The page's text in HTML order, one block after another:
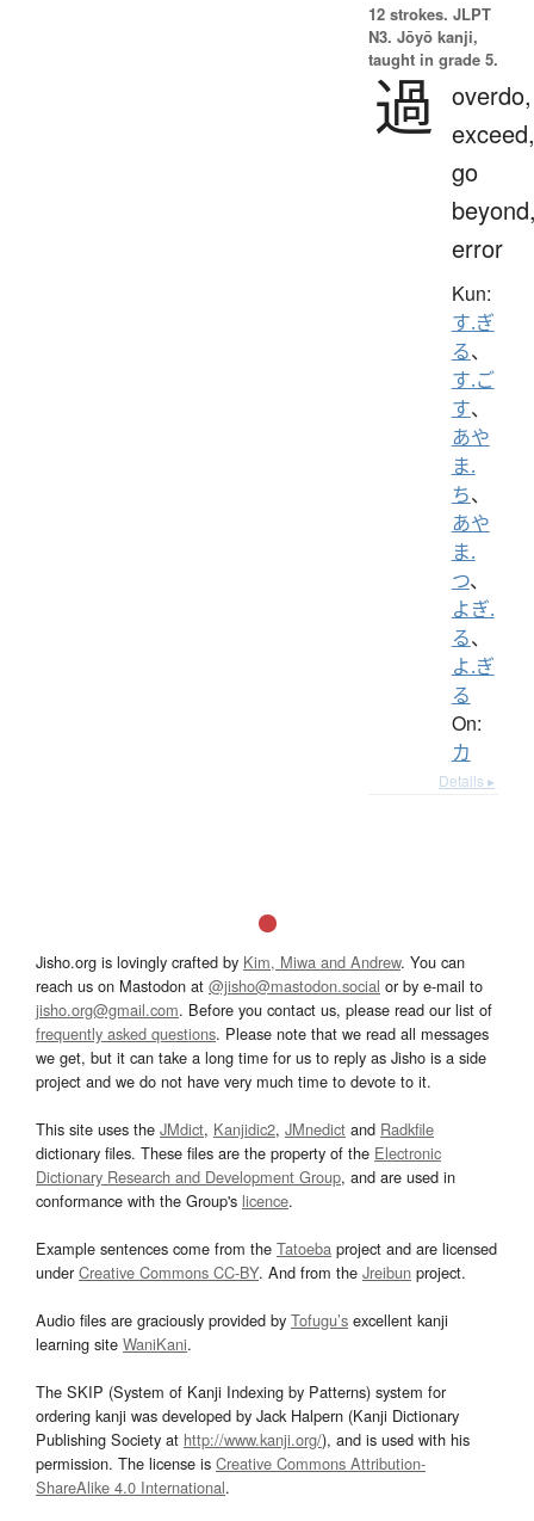
12 strokes. JLPT
N3. Jōyō kanji,
taught in grade 5.
過 overdo,
exceed,
go
error
Kun:
す.ぎ
る、
す.ご
す、
あや
ま.
ち、
あや
ま.
つ、
よぎ.
る、
よ.ぎ
る
On:
カ
Details ▸
Jisho.org is lovingly crafted by Kim, Miwa and Andrew. You can
reach us on Mastodon at @jisho@mastodon.social or by e-mail to
jisho.org@gmail.com. Before you contact us, please read our list of
frequently asked questions. Please note that we read all messages
we get, but it can take a long time for us to reply as Jisho is a side
project and we do not have very much time to devote to it.
This site uses the JMdict, Kanjidic2, JMnedict and Radkfile
dictionary files. These files are the property of the Electronic
Dictionary Research and Development Group, and are used in
conformance with the Group's licence.
Example sentences come from the Tatoeba project and are licensed
underCreative Commons CC-BY. And from the Jreibun project.
Audio files are graciously provided by Tofugu’s excellent kanji
learning site WaniKani.
The SKIP (System of Kanji Indexing by Patterns) system for
ordering kanji was developed by Jack Halpern (Kanji Dictionary
Publishing Society at http://www.kanji.org/), and is used with his
permission. The license is Creative Commons Attribution-
ShareAlike 4.0 International.